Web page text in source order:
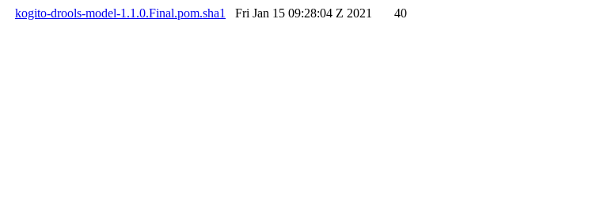
kogito-drools-model-1.1.0.Final.pom.sha1
Fri Jan 15 09:28:04 Z 2021 40